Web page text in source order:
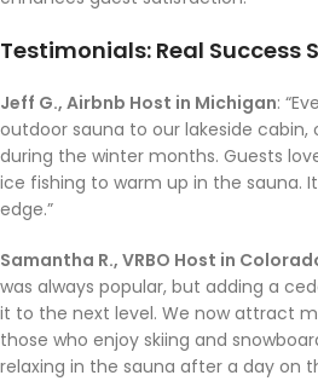
Testimonials: Real Success
Jeff G., Airbnb Host in Michigan:
outdoor sauna to our lakeside cabin,
during the winter months. Guests
ice fishing to warm up in the sauna.
edge.”
Samantha R., VRBO Host in
was always popular, but adding a
it to the next level. We now attract
those who enjoy skiing and
relaxing in the sauna after a day on